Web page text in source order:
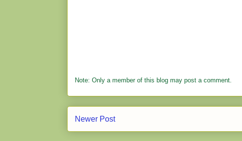
Note: Only a member of this blog may post a comment.
Newer Post